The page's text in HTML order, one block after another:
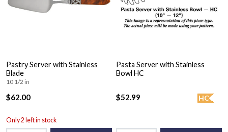
Pastry Server with Stainless
Blade
10 1/2 in
$62.00
Only 2 left in stock
Pasta Server with Stainless
Bowl HC
HC
$52.99